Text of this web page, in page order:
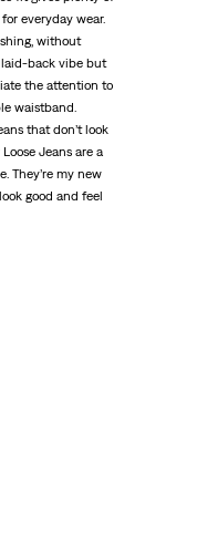
everyday wear.
without
laid-back vibe but
the attention to
waistband.
that don’t look
Jeans are a
They’re my new
good and feel